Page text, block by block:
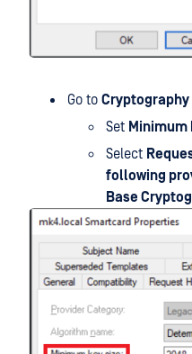
Go to Cryptography
Set Minimum
Select
following
Base